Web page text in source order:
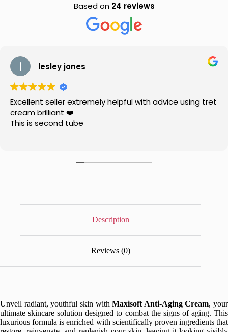
Based on 24 reviews
lesley jones
Excellent seller extremely helpful with advice using tret
cream brilliant ❤️
This is second tube
Description
Reviews (0)
Unveil radiant, youthful skin withMaxisoft Anti-Aging Cream, your
ultimate skincare solution designed to combat the signs of aging. This
luxurious formula is enriched with scientifically proven ingredients that